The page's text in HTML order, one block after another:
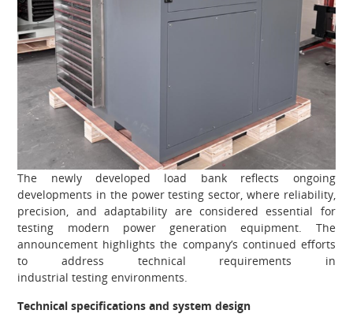
The newly developed load bank reflects ongoing
developments in the power testing sector, where reliability,
precision, and adaptability are considered essential for
testing modern power generation equipment. The
announcement highlights the company’s continued efforts
to address technical requirements in
industrial testing environments.
Technical specifications and system design